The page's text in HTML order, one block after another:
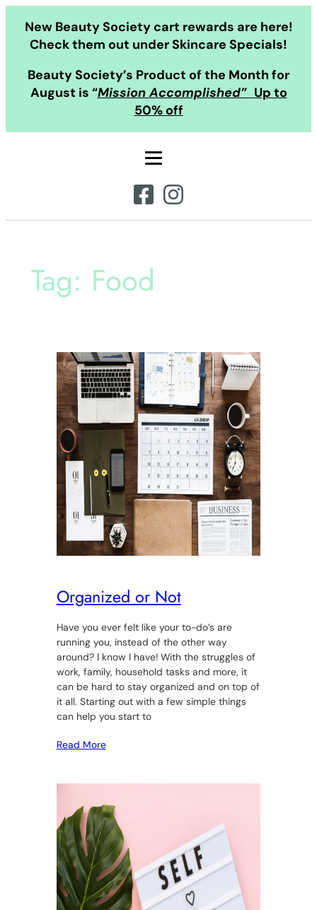
content
New Beauty Society cart rewards are here!
Check them out under Skincare Specials!
Beauty Society’s Product of the Month for
August is “Mission Accomplished” Up to
50% off
Tag: Food
Organized or Not
Have you ever felt like your to-do’s are
running you, instead of the other way
around? I know I have! With the struggles of
work, family, household tasks and more, it
can be hard to stay organized and on top of
it all. Starting out with a few simple things
can help you start to
Read More